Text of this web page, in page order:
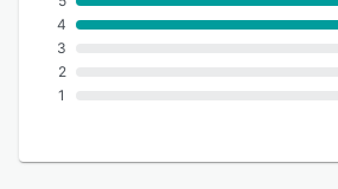
4
3
2
1